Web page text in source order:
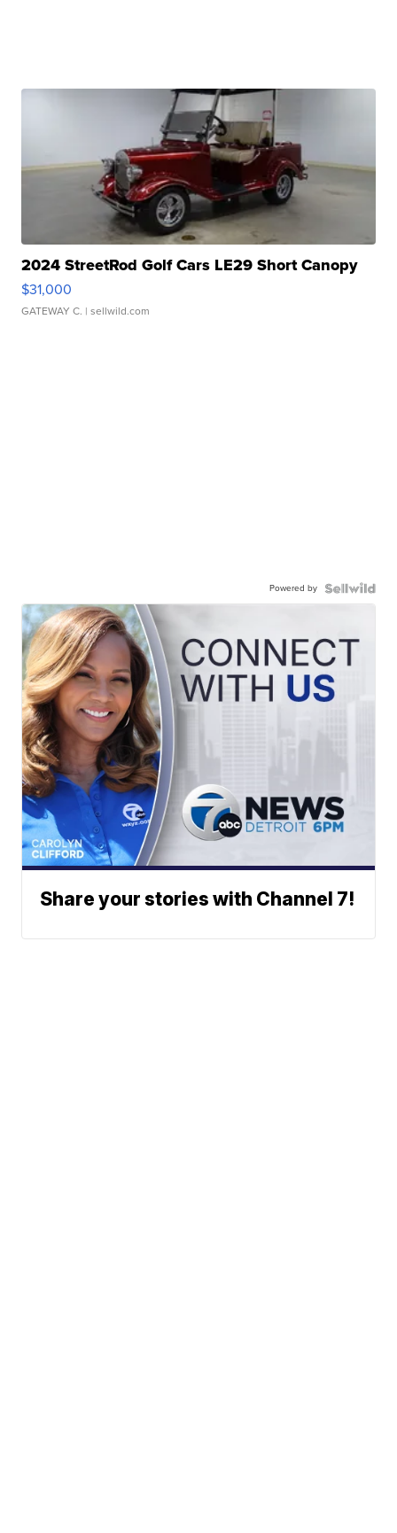
2024 StreetRod Golf Cars LE29 Short Canopy
$31,000
GATEWAY C. | sellwild.com
Powered by
Share your stories with Channel 7!